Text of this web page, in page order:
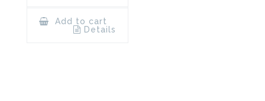
Add to cart
Details